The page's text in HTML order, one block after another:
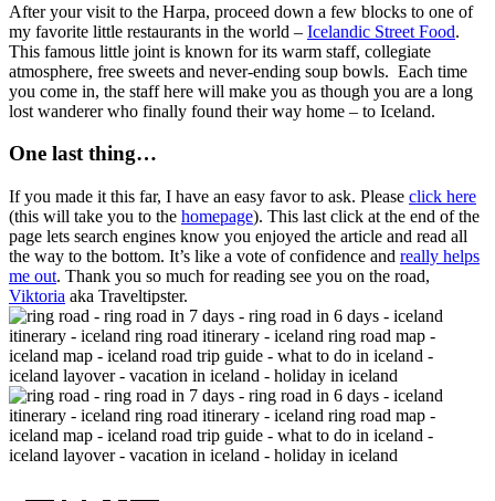
After your visit to the Harpa, proceed down a few blocks to one of
my favorite little restaurants in the world – Icelandic Street Food.
This famous little joint is known for its warm staff, collegiate
atmosphere, free sweets and never-ending soup bowls. Each time
you come in, the staff here will make you as though you are a long
lost wanderer who finally found their way home – to Iceland.
One last thing…
If you made it this far, I have an easy favor to ask. Please click here
(this will take you to the homepage). This last click at the end of the
page lets search engines know you enjoyed the article and read all
the way to the bottom. It’s like a vote of confidence and really helps
me out. Thank you so much for reading see you on the road,
Viktoria aka Traveltipster.